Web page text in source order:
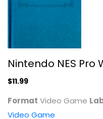
Nintendo NES Pro
$11.99
Format Video Game
Video Game